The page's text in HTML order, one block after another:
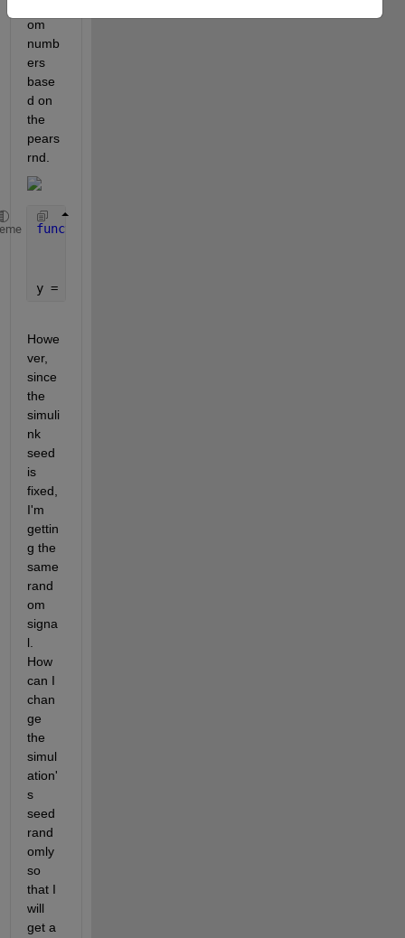
om
numb
ers
base
d on
the
pears
rnd.
function
y = r;
Howe
ver,
since
the
simuli
nk
seed
is
fixed,
I'm
gettin
g the
same
rand
om
signa
l.
How
can I
chan
ge
the
simul
ation'
s
seed
rand
omly
so
that I
will
get a